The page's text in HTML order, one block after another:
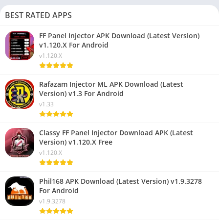
BEST RATED APPS
FF Panel Injector APK Download (Latest Version)
v1.120.X For Android
v1.120.X
Rafazam Injector ML APK Download (Latest
Version) v1.3 For Android
v1.33
Classy FF Panel Injector Download APK (Latest
Version) v1.120.X Free
v1.120.X
Phil168 APK Download (Latest Version) v1.9.3278
For Android
v1.9.3278